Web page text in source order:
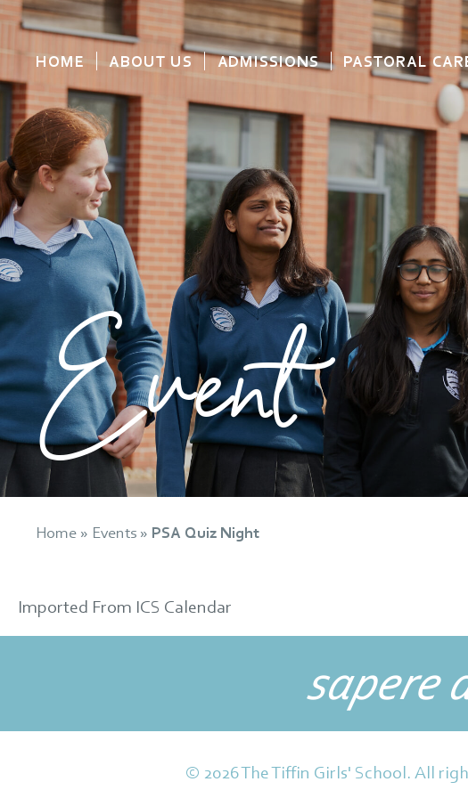
HOME ABOUT US ADMISSIONS PASTORAL
Event
Home » Events » PSA Quiz Night
Imported From ICS Calendar
sapere
© 2026 The Tiffin Girls' School. All